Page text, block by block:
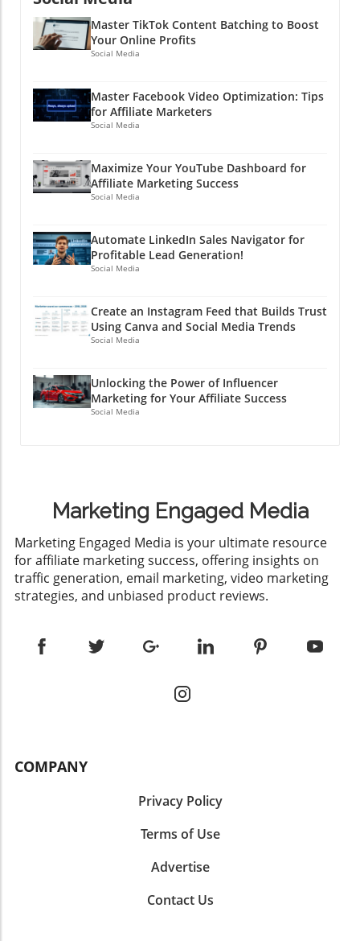
Master TikTok Content Batching to Boost
Your Online Profits
Social Media
Master Facebook Video Optimization: Tips
for Affiliate Marketers
Social Media
Maximize Your YouTube Dashboard for
Affiliate Marketing Success
Social Media
Automate LinkedIn Sales Navigator for
Profitable Lead Generation!
Social Media
Create an Instagram Feed that Builds Trust
Using Canva and Social Media Trends
Social Media
Unlocking the Power of Influencer
Marketing for Your Affiliate Success
Social Media
Marketing Engaged Media
​Marketing Engaged Media is your ultimate resource
for affiliate marketing success, offering insights on
traffic generation, email marketing, video marketing
strategies, and unbiased product reviews.
COMPANY
Privacy Policy
Terms of Use
Advertise
Contact Us